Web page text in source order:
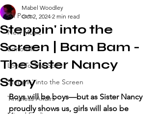
All Posts
New Music
Editorials
Loyal To The Soil
Steppin' into the Screen
Timeless Affairs
Steppin' into the
Screen | Bam Bam -
The Sister Nancy
Story
Mabel Woodley
Oct 2, 2024 2 min read
Boys will be boys—but as Sister Nancy
proudly shows us, girls will also be